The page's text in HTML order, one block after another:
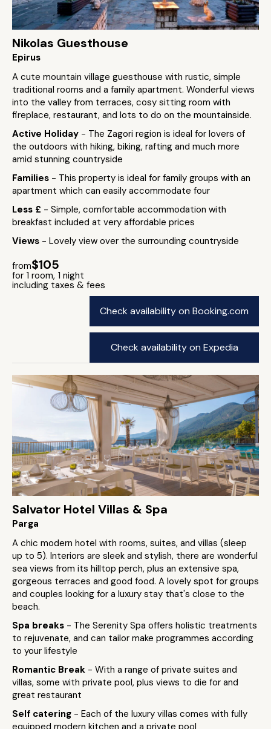
Nikolas Guesthouse
Epirus
A cute mountain village guesthouse with rustic, simple
traditional rooms and a family apartment. Wonderful views
into the valley from terraces, cosy sitting room with
fireplace, restaurant, and lots to do on the mountainside.
Active Holiday - The Zagori region is ideal for lovers of
the outdoors with hiking, biking, rafting and much more
amid stunning countryside
Families - This property is ideal for family groups with an
apartment which can easily accommodate four
Less £ - Simple, comfortable accommodation with
breakfast included at very affordable prices
Views - Lovely view over the surrounding countryside
from$105
for 1 room, 1 night
including taxes & fees
Check availability on Booking.com
Check availability on Expedia
Salvator Hotel Villas & Spa
Parga
A chic modern hotel with rooms, suites, and villas (sleep
up to 5). Interiors are sleek and stylish, there are wonderful
sea views from its hilltop perch, plus an extensive spa,
gorgeous terraces and good food. A lovely spot for groups
and couples looking for a luxury stay that's close to the
beach.
Spa breaks - The Serenity Spa offers holistic treatments
to rejuvenate, and can tailor make programmes according
to your lifestyle
Romantic Break - With a range of private suites and
villas, some with private pool, plus views to die for and
great restaurant
Self catering - Each of the luxury villas comes with fully
equipped modern kitchen and a private pool